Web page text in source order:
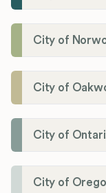
City of
City of
City of